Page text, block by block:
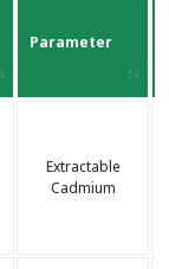
Parameter
Extractable
Cadmium